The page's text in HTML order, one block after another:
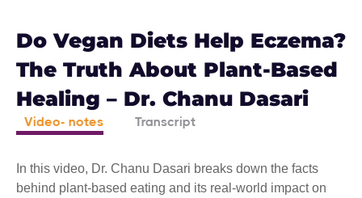
Do Vegan Diets Help Eczema?
The Truth About Plant-Based
Healing – Dr. Chanu Dasari
Video- notes Transcript
In this video, Dr. Chanu Dasari breaks down the facts
behind plant-based eating and its real-world impact on